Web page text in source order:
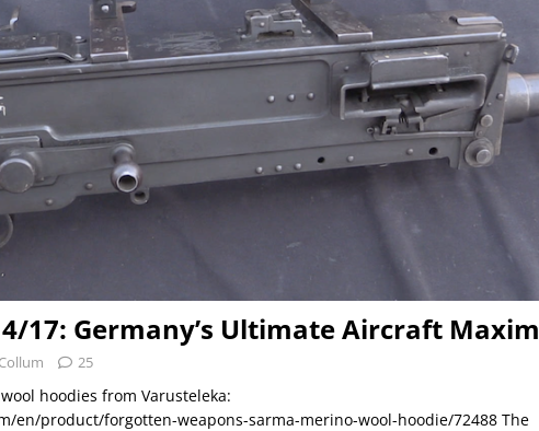
17: Germany’s Ultimate Aircraft Maxim
25
hoodies from Varusteleka:
en/product/forgotten-weapons-sarma-merino-wool-hoodie/72488 The